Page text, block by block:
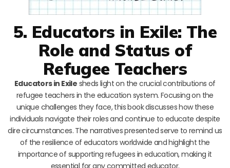
5. Educators in Exile: The
Role and Status of
Refugee Teachers
Educators in Exile sheds light on the crucial contributions of
refugee teachers in the education system. Focusing on the
unique challenges they face, this book discusses how these
individuals navigate their roles and continue to educate despite
dire circumstances. The narratives presented serve to remind us
of the resilience of educators worldwide and highlight the
importance of supporting refugees in education, making it
essential for any committed educator.